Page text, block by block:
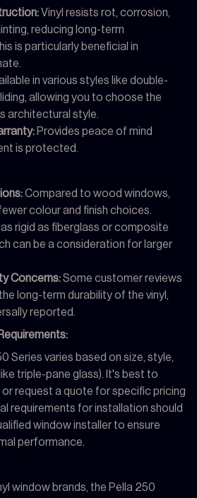
Vinyl resists rot, corrosion,
reducing long-term
is particularly beneficial in
in various styles like double-
allowing you to choose the
architectural style.
Provides peace of mind
is protected.
Compared to wood windows,
colour and finish choices.
rigid as fiberglass or composite
can be a consideration for larger
Concerns:Some customer reviews
long-term durability of the vinyl,
reported.
Series varies based on size, style,
triple-pane glass). It's best to
request a quote for specific pricing
requirements for installation should
window installer to ensure
performance.
window brands, the Pella 250